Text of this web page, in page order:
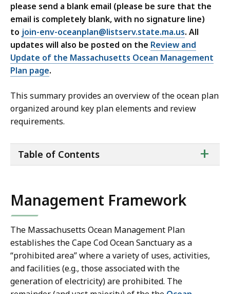
please send a blank email (please be sure that the
email is completely blank, with no signature line)
to join-env-oceanplan@listserv.state.ma.us. All
updates will also be posted on the Review and
Update of the Massachusetts Ocean Management
Plan page.
This summary provides an overview of the ocean plan
organized around key plan elements and review
requirements.
of
+
Table of Contents
Management Framework
The Massachusetts Ocean Management Plan
establishes the Cape Cod Ocean Sanctuary as a
“prohibited area” where a variety of uses, activities,
and facilities (e.g., those associated with the
generation of electricity) are prohibited. The